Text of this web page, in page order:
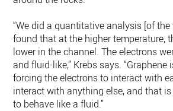
“We did a quantitative analysis [of
found that at the higher temperature,
lower in the channel. The electrons
and fluid-like,” Krebs says. “Graphene
forcing the electrons to interact with
interact with anything else, and that
to behave like a fluid.”